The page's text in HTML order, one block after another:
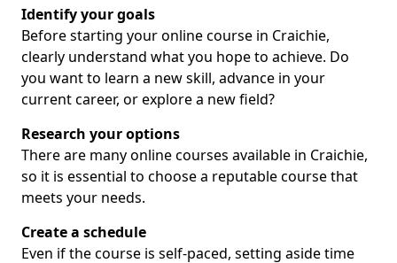
Identify your goals
Before starting your online course in Craichie,
clearly understand what you hope to achieve. Do
you want to learn a new skill, advance in your
current career, or explore a new field?
Research your options
There are many online courses available in Craichie,
so it is essential to choose a reputable course that
meets your needs.
Create a schedule
Even if the course is self-paced, setting aside time